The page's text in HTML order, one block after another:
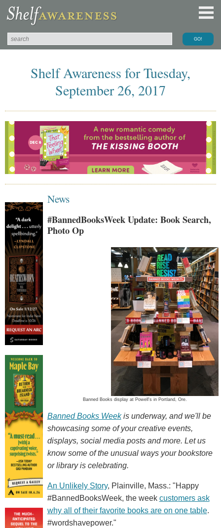
Shelf Awareness for Tuesday,
September 26, 2017
News
#BannedBooksWeek Update: Book Search,
Photo Op
Banned Books display at Powell's in Portland, Ore.
Banned Books Weekis underway, and we'll be
showcasing some of your creative events,
displays, social media posts and more. Let us
know some of the unusual ways your bookstore
or library is celebrating.
An Unlikely Story, Plainville, Mass.: "Happy
#BannedBooksWeek, the week customers ask
why all of their favorite books are on one table.
#wordshavepower."